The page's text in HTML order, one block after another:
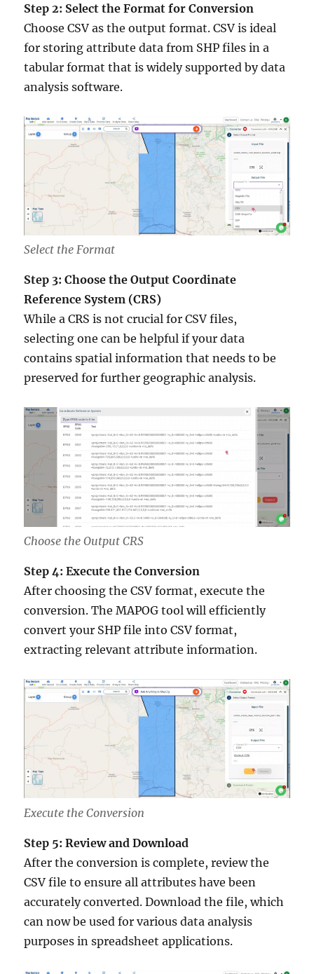
Step 2: Select the Format for Conversion
Choose CSV as the output format. CSV is ideal
for storing attribute data from SHP files in a
tabular format that is widely supported by data
analysis software.
Select the Format
Step 3: Choose the Output Coordinate
Reference System (CRS)
While a CRS is not crucial for CSV files,
selecting one can be helpful if your data
contains spatial information that needs to be
preserved for further geographic analysis.
Choose the Output CRS
Step 4: Execute the Conversion
After choosing the CSV format, execute the
conversion. The MAPOG tool will efficiently
convert your SHP file into CSV format,
extracting relevant attribute information.
Execute the Conversion
Step 5: Review and Download
After the conversion is complete, review the
CSV file to ensure all attributes have been
accurately converted. Download the file, which
can now be used for various data analysis
purposes in spreadsheet applications.